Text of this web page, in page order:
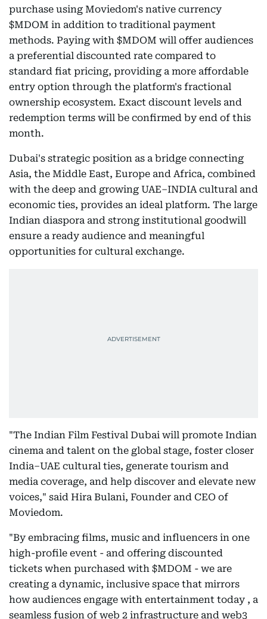
purchase using Moviedom's native currency
$MDOM in addition to traditional payment
methods. Paying with $MDOM will offer audiences
a preferential discounted rate compared to
standard fiat pricing, providing a more affordable
entry option through the platform's fractional
ownership ecosystem. Exact discount levels and
redemption terms will be confirmed by end of this
month.
Dubai's strategic position as a bridge connecting
Asia, the Middle East, Europe and Africa, combined
with the deep and growing UAE–INDIA cultural and
economic ties, provides an ideal platform. The large
Indian diaspora and strong institutional goodwill
ensure a ready audience and meaningful
opportunities for cultural exchange.
"The Indian Film Festival Dubai will promote Indian
cinema and talent on the global stage, foster closer
India–UAE cultural ties, generate tourism and
media coverage, and help discover and elevate new
voices," said Hira Bulani, Founder and CEO of
Moviedom.
"By embracing films, music and influencers in one
high-profile event - and offering discounted
tickets when purchased with $MDOM - we are
creating a dynamic, inclusive space that mirrors
how audiences engage with entertainment today , a
seamless fusion of web 2 infrastructure and web3